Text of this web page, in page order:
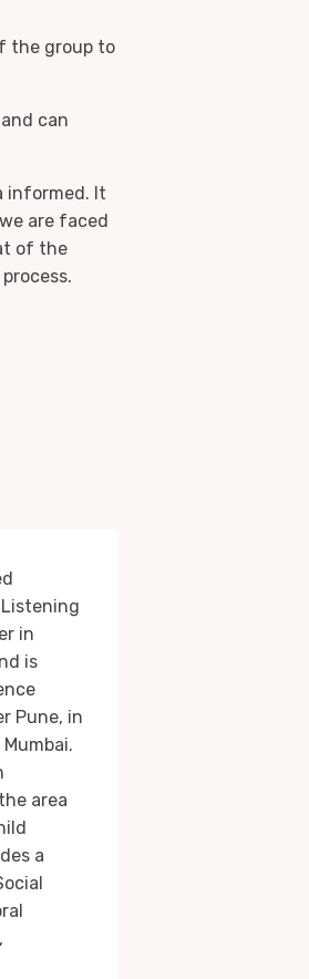
the group to
can
informed. It
are faced
of the
in
is
Pune, in
area
a